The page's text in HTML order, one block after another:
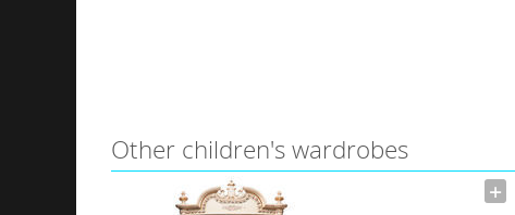
Other children's wardrobes